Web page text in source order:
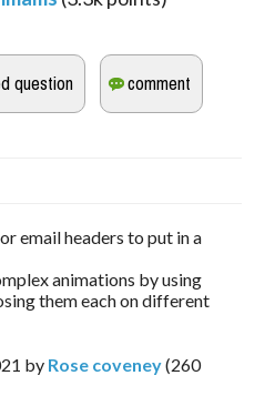
email headers to put in a
animations by using
them each on different
by Rose coveney(260